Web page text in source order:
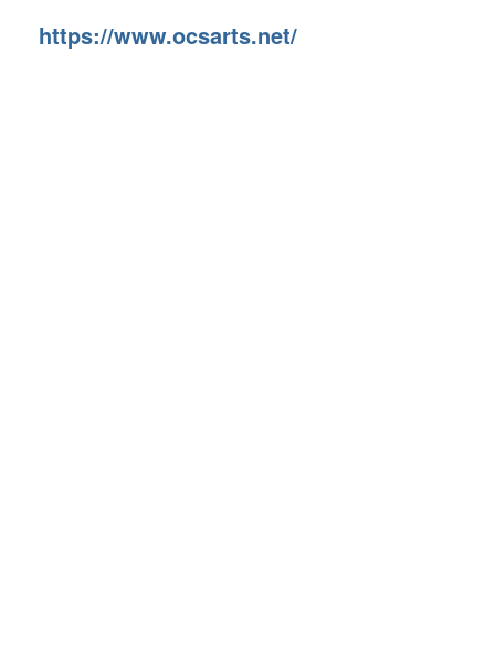
https://www.ocsarts.net/